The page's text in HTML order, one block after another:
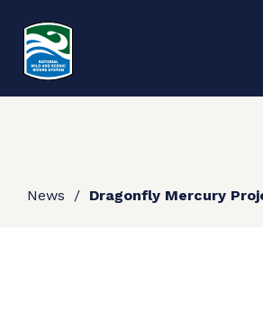
main
content
News Dragonfly Mercury